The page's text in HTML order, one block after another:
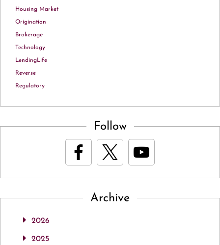
Housing Market
Origination
Brokerage
Technology
LendingLife
Reverse
Regulatory
Follow
Archive
2026
2025